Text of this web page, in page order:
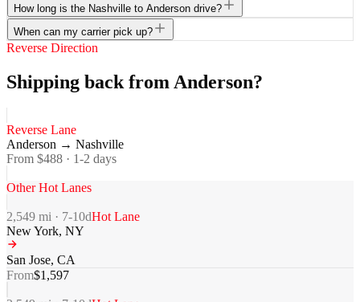
How long is the Nashville to Anderson drive?
When can my carrier pick up?
Reverse Direction
Shipping back from Anderson?
Reverse Lane
Anderson → Nashville
From $488 · 1-2 days
Other Hot Lanes
2,549 mi · 7-10dHot Lane
New York, NY
San Jose, CA
From$1,597